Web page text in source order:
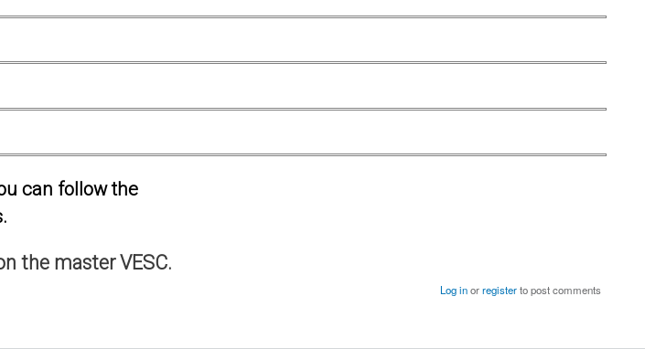
can follow the
the master VESC.
Log inorregisterto post comments